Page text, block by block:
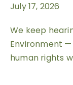
July 17, 2026
We keep
Environment —
human rights